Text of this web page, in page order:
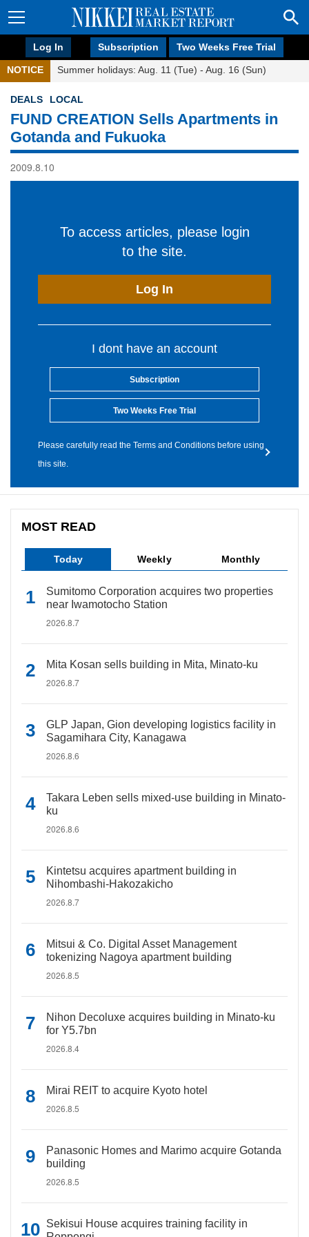
Log In Subscription Two Weeks Free Trial
NOTICE Summer holidays: Aug. 11 (Tue) - Aug. 16 (Sun)
DEALS LOCAL
FUND CREATION Sells Apartments in
Gotanda and Fukuoka
2009.8.10
To access articles, please login
to the site.
Log In
I dont have an account
Subscription
Two Weeks Free Trial
Please carefully read the Terms and Conditions before using
this site.
MOST READ
Today Weekly Monthly
Sumitomo Corporation acquires two properties
near Iwamotocho Station
2026.8.7
Mita Kosan sells building in Mita, Minato-ku
2026.8.7
GLP Japan, Gion developing logistics facility in
Sagamihara City, Kanagawa
2026.8.6
Takara Leben sells mixed-use building in Minato-
ku
2026.8.6
Kintetsu acquires apartment building in
Nihombashi-Hakozakicho
2026.8.7
Mitsui & Co. Digital Asset Management
tokenizing Nagoya apartment building
2026.8.5
Nihon Decoluxe acquires building in Minato-ku
for Y5.7bn
2026.8.4
Mirai REIT to acquire Kyoto hotel
2026.8.5
Panasonic Homes and Marimo acquire Gotanda
building
2026.8.5
Sekisui House acquires training facility in